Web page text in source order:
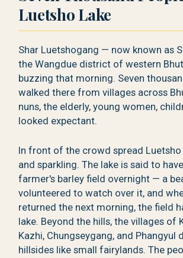
Luetsho Lake
Shar Luetshogang — now known as
the Wangdue district of western
buzzing that morning. Seven
walked there from villages across
nuns, the elderly, young women,
looked expectant.
In front of the crowd spread Luetsho
and sparkling. The lake is said to
farmer's barley field overnight — a
volunteered to watch over it, and
returned the next morning, the field
lake. Beyond the hills, the villages of
Kazhi, Chungseygang, and Phangyul
hillsides like small fairylands. The